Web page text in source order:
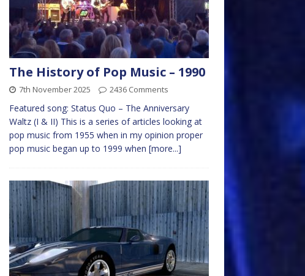
The History of Pop Music – 1990
7th November 2025 2436 Comments
Featured song: Status Quo – The Anniversary
Waltz (I & II) This is a series of articles looking at
pop music from 1955 when in my opinion proper
pop music began up to 1999 when [more...]